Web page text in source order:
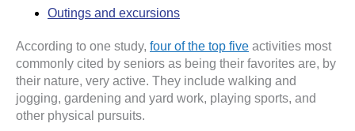
Outings and excursions
According to one study, four of the top five activities most
commonly cited by seniors as being their favorites are, by
their nature, very active. They include walking and
jogging, gardening and yard work, playing sports, and
other physical pursuits.